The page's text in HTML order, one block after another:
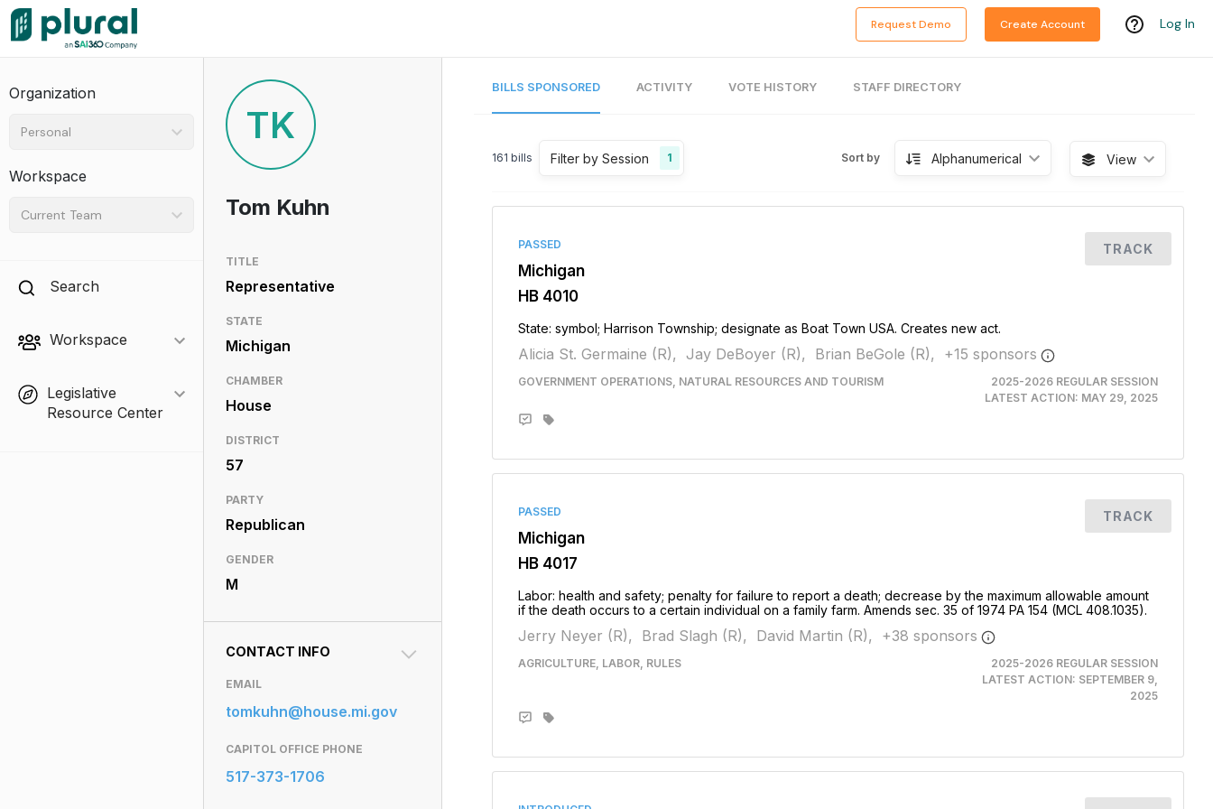
Request Demo Create Account Log In
Organization
Personal
Workspace
Current Team
Search
Workspace
Legislative
Resource Center
TK
Tom Kuhn
TITLE
Representative
STATE
Michigan
CHAMBER
House
DISTRICT
57
PARTY
Republican
GENDER
M
CONTACT INFO
EMAIL
tomkuhn@house.mi.gov
CAPITOL OFFICE PHONE
517-373-1706
BILLS SPONSORED ACTIVITY VOTE HISTORY STAFF DIRECTORY
161 bills Filter by Session 1 Sort by Alphanumerical View
PASSED
Michigan
HB 4010
State: symbol; Harrison Township; designate as Boat Town USA. Creates new act.
Alicia St. Germaine (R), Jay DeBoyer (R), Brian BeGole (R), +15 sponsors
GOVERNMENT OPERATIONS, NATURAL RESOURCES AND TOURISM
2025-2026 REGULAR SESSION
LATEST ACTION: MAY 29, 2025
TRACK
PASSED
Michigan
HB 4017
Labor: health and safety; penalty for failure to report a death; decrease by the maximum allowable amount
if the death occurs to a certain individual on a family farm. Amends sec. 35 of 1974 PA 154 (MCL 408.1035).
Jerry Neyer (R), Brad Slagh (R), David Martin (R), +38 sponsors
AGRICULTURE, LABOR, RULES
2025-2026 REGULAR SESSION
LATEST ACTION: SEPTEMBER 9,
2025
TRACK